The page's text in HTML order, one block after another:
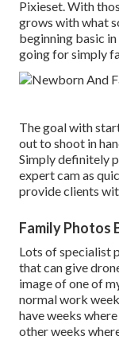
Pixieset. With
grows with what
beginning basic
going for simply
The goal with
out to shoot in
Simply definitely
expert cam as
provide clients
Family Photos
Lots of specialist
that can give
image of one of
normal work
have weeks
other weeks